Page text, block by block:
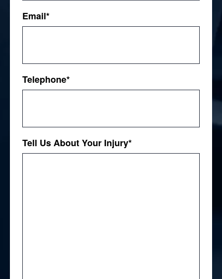
Email*
Telephone*
Tell Us About Your Injury*